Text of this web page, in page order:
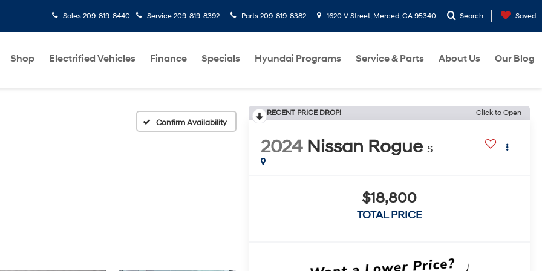
Sales 209-819-8440 Service 209-819-8392 Parts 209-819-8382 1620 V Street, Merced, CA 95340 Search Saved
Shop Electrified Vehicles Finance Specials Hyundai Programs Service & Parts About Us Our Blog
Confirm Availability
RECENT PRICE DROP! Click to Open
2024 Nissan Rogue S
$18,800
TOTAL PRICE